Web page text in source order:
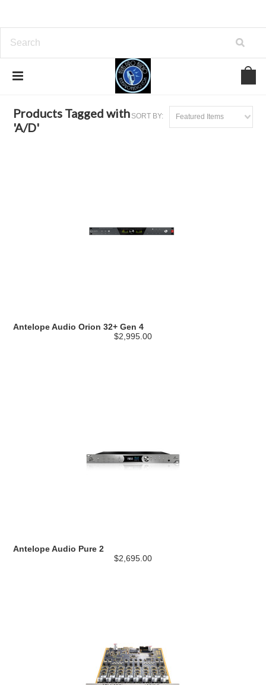
A/D
SORT BY: Featured Items
Products Tagged with
'A/D'
Antelope Audio Orion 32+ Gen 4
$2,995.00
Antelope Audio Pure 2
$2,695.00